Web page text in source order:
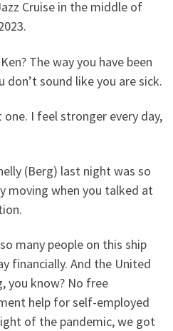
Cruise in the middle of
The way you have been
don’t sound like you are sick.
I feel stronger every day,
(Berg) last night was so
moving when you talked at
many people on this ship
financially. And the United
you know? No free
help for self-employed
of the pandemic, we got